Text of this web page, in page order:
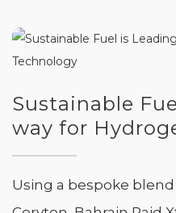
Sustainable
way for
Using a bespoke